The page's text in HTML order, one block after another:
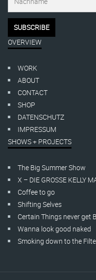
OVERVIEW
WORK
ABOUT
CONTACT
SHOP
DATENSCHUTZ
IMPRESSUM
SHOWS + PROJECTS
The Big Summer Show
X – DIE GROSSE KELLY
Coffee to go
Shifting Selves
Certain Things never get
Wanna look good naked
Smoking down to the